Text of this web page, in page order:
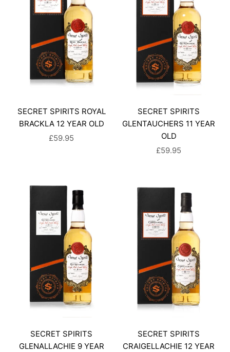
SECRET SPIRITS ROYAL
BRACKLA 12 YEAR OLD
SALE PRICE
£59.95
SECRET SPIRITS
GLENTAUCHERS 11 YEAR
OLD
SALE PRICE
£59.95
SECRET SPIRITS
GLENALLACHIE 9 YEAR
SECRET SPIRITS
CRAIGELLACHIE 12 YEAR